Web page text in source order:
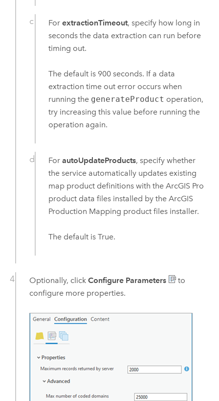
ForextractionTimeout, specify how long in
seconds the data extraction can run before
timing out.
The default is 900 seconds. If a data
extraction time out error occurs when
running the generateProduct operation,
try increasing this value before running the
operation again.
ForautoUpdateProducts, specify whether
the service automatically updates existing
map product definitions with theArcGIS Pro
product data files installed by theArcGIS
Production Mapping product files installer.
The default is True.
Optionally, click Configure Parameters
to
configure more properties.